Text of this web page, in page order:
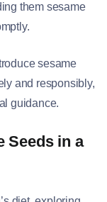
them sesame
sesame
and responsibly,
guidance.
Seeds in a